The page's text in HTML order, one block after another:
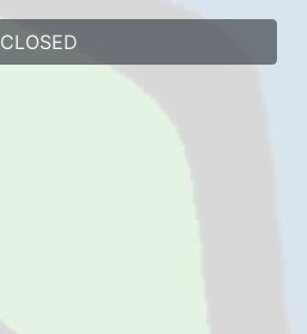
CLOSED